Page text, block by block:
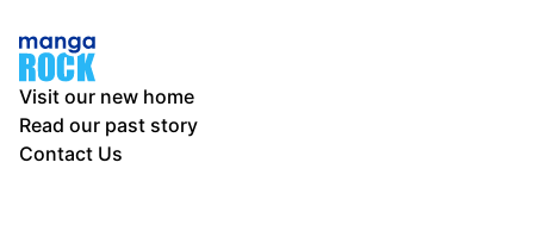
Visit our new home
Read our past story
Contact Us